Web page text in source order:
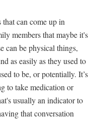
can come up in
members that maybe it's
can be physical things,
as easily as they used to
to be, or potentially. It’s
to take medication or
usually an indicator to
that conversation